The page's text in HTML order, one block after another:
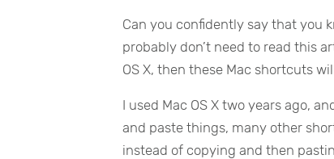
Can you confidently say that you
probably don’t need to read this
OS X, then these Mac shortcuts
I used Mac OS X two years ago,
and paste things, many other
instead of copying and then